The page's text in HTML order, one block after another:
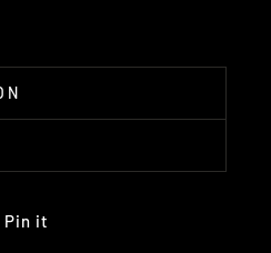
Pin it